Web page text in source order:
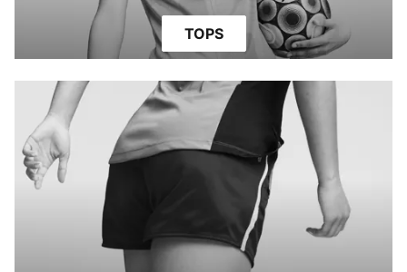
TOPS
SHORTS